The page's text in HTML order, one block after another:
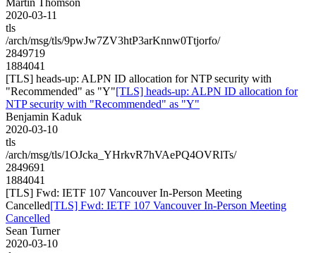
2020-03-11
tls
/arch/msg/tls/9pwJw7ZV3htP3arKnnw0Ttjorfo/
2849719
1884041
[TLS] heads-up: ALPN ID allocation for NTP security with
"Recommended" as "Y"[TLS] heads-up: ALPN ID allocation for
NTP security with "Recommended" as "Y"
Benjamin Kaduk
2020-03-10
tls
/arch/msg/tls/1OJcka_YHrkvR7hVAePQ4OVRlTs/
2849691
1884041
[TLS] Fwd: IETF 107 Vancouver In-Person Meeting
Cancelled[TLS] Fwd: IETF 107 Vancouver In-Person Meeting
Cancelled
Sean Turner
2020-03-10